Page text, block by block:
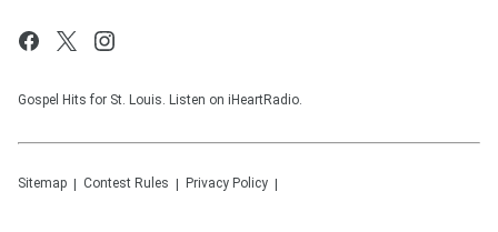
Gospel Hits for St. Louis. Listen on iHeartRadio.
Sitemap Contest Rules Privacy Policy